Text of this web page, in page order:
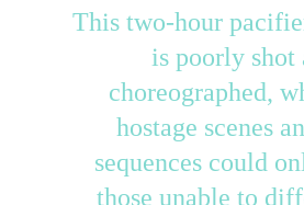
This two-hour
is poorly shot
choreographed,
hostage scenes
sequences could
those unable to